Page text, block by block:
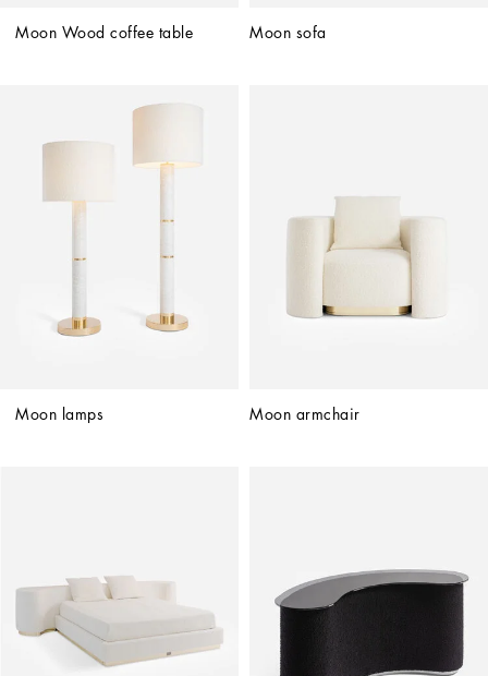
Moon Wood coffee table Moon sofa
Moon lamps Moon armchair